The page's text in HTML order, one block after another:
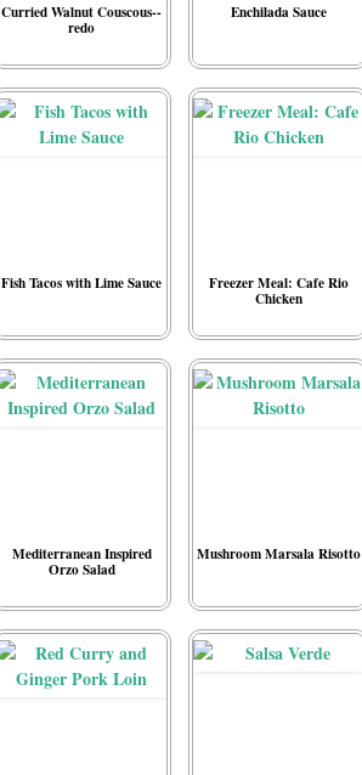
Curried Walnut Couscous--
redo
Enchilada Sauce
Fish Tacos with Lime Sauce Freezer Meal: Cafe Rio
Chicken
Mediterranean Inspired
Orzo Salad
Mushroom Marsala Risotto